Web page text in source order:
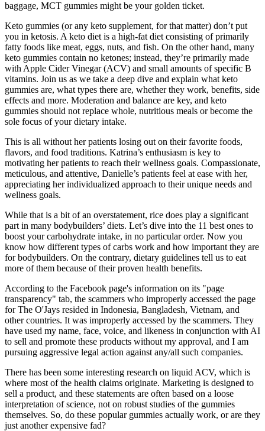
baggage, MCT gummies might be your golden ticket.
Keto gummies (or any keto supplement, for that matter) don’t put
you in ketosis. A keto diet is a high-fat diet consisting of primarily
fatty foods like meat, eggs, nuts, and fish. On the other hand, many
keto gummies contain no ketones; instead, they’re primarily made
with Apple Cider Vinegar (ACV) and small amounts of specific B
vitamins. Join us as we take a deep dive and explain what keto
gummies are, what types there are, whether they work, benefits, side
effects and more. Moderation and balance are key, and keto
gummies should not replace whole, nutritious meals or become the
sole focus of your dietary intake.
This is all without her patients losing out on their favorite foods,
flavors, and food traditions. Katrina’s enthusiasm is key to
motivating her patients to reach their wellness goals. Compassionate,
meticulous, and attentive, Danielle’s patients feel at ease with her,
appreciating her individualized approach to their unique needs and
wellness goals.
While that is a bit of an overstatement, rice does play a significant
part in many bodybuilders’ diets. Let’s dive into the 11 best ones to
boost your carbohydrate intake, in no particular order. Now you
know how different types of carbs work and how important they are
for bodybuilders. On the contrary, dietary guidelines tell us to eat
more of them because of their proven health benefits.
According to the Facebook page's information on its "page
transparency" tab, the scammers who improperly accessed the page
for The O'Jays resided in Indonesia, Bangladesh, Vietnam, and
other countries. It was improperly accessed by the scammers. They
have used my name, face, voice, and likeness in conjunction with AI
to sell and promote these products without my approval, and I am
pursuing aggressive legal action against any/all such companies.
There has been some interesting research on liquid ACV, which is
where most of the health claims originate. Marketing is designed to
sell a product, and these statements are often based on a loose
interpretation of science, not on robust studies of the gummies
themselves. So, do these popular gummies actually work, or are they
just another expensive fad?